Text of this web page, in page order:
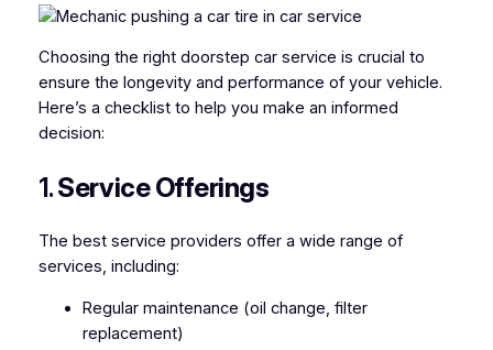
Choosing the right doorstep car service is crucial to
ensure the longevity and performance of your vehicle.
Here’s a checklist to help you make an informed
decision:
1.Service Offerings
The best service providers offer a wide range of
services, including:
Regular maintenance (oil change, filter
replacement)